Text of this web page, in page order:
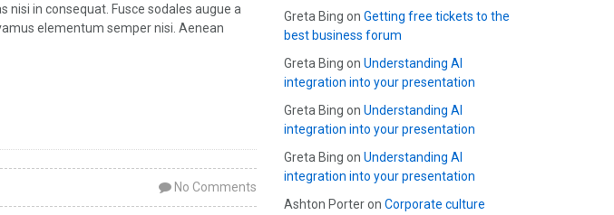
in consequat. Fusce sodales augue a
elementum semper nisi. Aenean
No Comments
Greta Bing on Getting free tickets to the
best business forum
Greta Bing on Understanding AI
integration into your presentation
Greta Bing on Understanding AI
integration into your presentation
Greta Bing on Understanding AI
integration into your presentation
Ashton Porteron Corporate culture